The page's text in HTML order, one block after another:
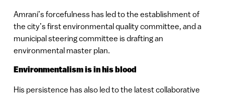
Amrani’s forcefulness has led to the establishment of
the city’s first environmental quality committee, and a
municipal steering committee is drafting an
environmental master plan.
Environmentalism is in his blood
His persistence has also led to the latest collaborative